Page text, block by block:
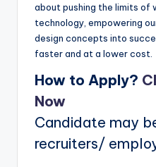
about pushing the limits of
technology, empowering
design concepts into
faster and at a lower cost.
How to Apply?
Now
Candidate may
recruiters/